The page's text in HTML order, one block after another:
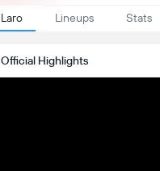
Laro Lineups Stats
Official Highlights